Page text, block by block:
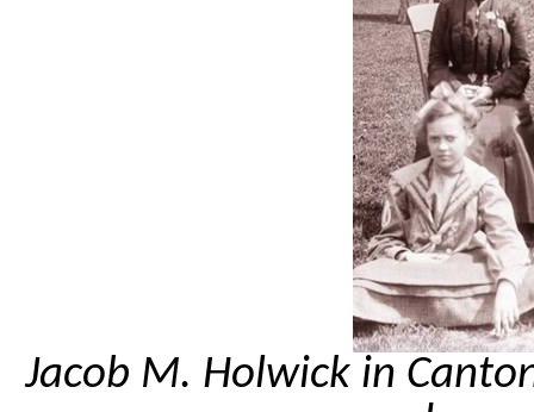
Jacob M. Holwick in